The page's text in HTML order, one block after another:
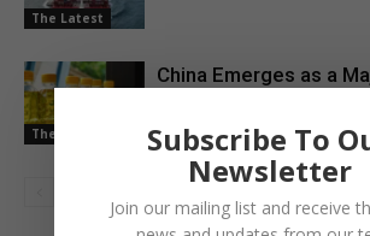
The Latest
The Latest
China Emerges as a
Subscribe To
Newsletter
Join our mailing list and receive